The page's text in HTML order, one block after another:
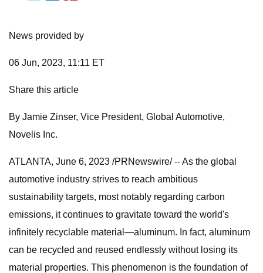
News provided by
06 Jun, 2023, 11:11 ET
Share this article
By Jamie Zinser, Vice President, Global Automotive,
Novelis Inc.
ATLANTA, June 6, 2023 /PRNewswire/ -- As the global
automotive industry strives to reach ambitious
sustainability targets, most notably regarding carbon
emissions, it continues to gravitate toward the world's
infinitely recyclable material—aluminum. In fact, aluminum
can be recycled and reused endlessly without losing its
material properties. This phenomenon is the foundation of